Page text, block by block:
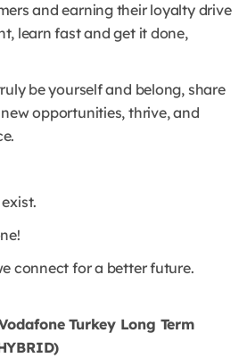
and earning their loyalty drive
learn fast and get it done,
be yourself and belong, share
opportunities, thrive, and
connect for a better future.
Turkey Long Term